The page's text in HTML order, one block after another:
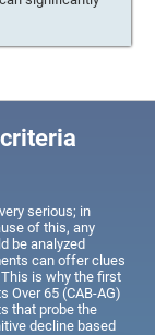
serious; in
of this, any
be analyzed
can offer clues
is why the first
Over 65 (CAB-AG)
that probe the
decline based